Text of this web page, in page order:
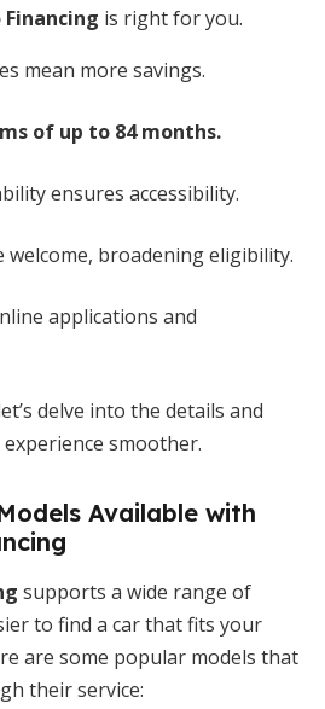
is right for you.
mean more savings.
of up to 84 months.
ensures accessibility.
broadening eligibility.
applications and
delve into the details and
smoother.
Available with
supports a wide range of
to find a car that fits your
are some popular models that
their service: